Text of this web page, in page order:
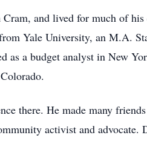
and lived for much of
Yale University, an M.A.
as a budget analyst in New
there. He made many
activist and advocate.